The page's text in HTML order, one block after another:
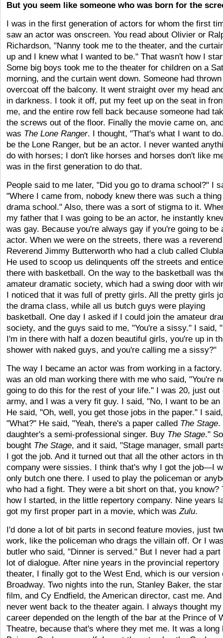
But you seem like someone who was born for the
I was in the first generation of actors for whom the first
saw an actor was onscreen. You read about Olivier or
Richardson, "Nanny took me to the theater, and the
up and I knew what I wanted to be." That wasn't how I
Some big boys took me to the theater for children on a
morning, and the curtain went down. Someone had
overcoat off the balcony. It went straight over my head
in darkness. I took it off, put my feet up on the seat in
me, and the entire row fell back because someone had
the screws out of the floor. Finally the movie came on,
was The Lone Ranger. I thought, "That's what I want to
be the Lone Ranger, but be an actor. I never wanted
do with horses; I don't like horses and horses don't like
was in the first generation to do that.
People said to me later, "Did you go to drama school?" I
"Where I came from, nobody knew there was such a
drama school." Also, there was a sort of stigma to it.
my father that I was going to be an actor, he instantly
was gay. Because you're always gay if you're going to be
actor. When we were on the streets, there was a
Reverend Jimmy Butterworth who had a club called
He used to scoop us delinquents off the streets and
there with basketball. On the way to the basketball was
amateur dramatic society, which had a swing door with
I noticed that it was full of pretty girls. All the pretty girls
the drama class, while all us butch guys were playing
basketball. One day I asked if I could join the amateur
society, and the guys said to me, "You're a sissy." I said,
I'm in there with half a dozen beautiful girls, you're up in
shower with naked guys, and you're calling me a sissy?"
The way I became an actor was from working in a
was an old man working there with me who said, "You're
going to do this for the rest of your life." I was 20, just out
army, and I was a very fit guy. I said, "No, I want to be an
He said, "Oh, well, you get those jobs in the paper." I said,
"What?" He said, "Yeah, there's a paper called The Stage.
daughter's a semi-professional singer. Buy The Stage."
bought The Stage, and it said, "Stage manager, small
I got the job. And it turned out that all the other actors in
company were sissies. I think that's why I got the job—I
only butch one there. I used to play the policeman or
who had a fight. They were a bit short on that, you know?
how I started, in the little repertory company. Nine years
got my first proper part in a movie, which wasZulu.
I'd done a lot of bit parts in second feature movies, just
work, like the policeman who drags the villain off. Or I
butler who said, "Dinner is served." But I never had a part
lot of dialogue. After nine years in the provincial repertory
theater, I finally got to the West End, which is our version
Broadway. Two nights into the run, Stanley Baker, the
film, and Cy Endfield, the American director, cast me.
never went back to the theater again. I always thought
career depended on the length of the bar at the Prince of
Theatre, because that's where they met me. It was a long